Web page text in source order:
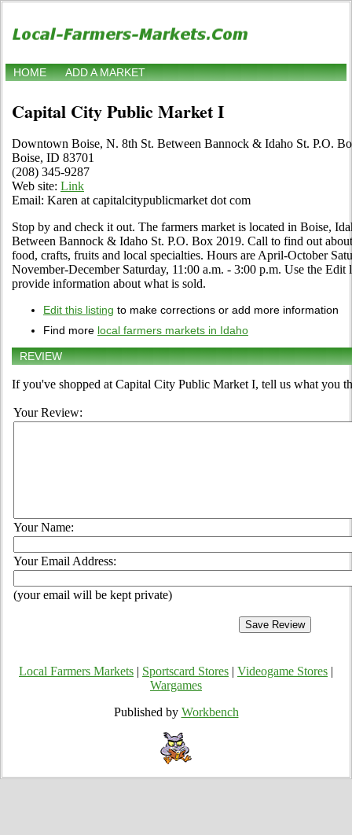
HOME ADD A MARKET
Capital City Public Market I
Downtown Boise, N. 8th St. Between Bannock & Idaho St. P.O.
Boise, ID 83701
(208) 345-9287
Web site: Link
Email: Karen at capitalcitypublicmarket dot com
Stop by and check it out. The farmers market is located in Boise,
Between Bannock & Idaho St. P.O. Box 2019. Call to find out
food, crafts, fruits and local specialties. Hours are April-October
November-December Saturday, 11:00 a.m. - 3:00 p.m. Use the
provide information about what is sold.
Edit this listing to make corrections or add more information
Find more local farmers markets in Idaho
REVIEW
If you've shopped at Capital City Public Market I, tell us what you
Your Review:
Your Name:
Your Email Address:
(your email will be kept private)
Local Farmers Markets Sportscard Stores Videogame Stores
Wargames
Published by Workbench